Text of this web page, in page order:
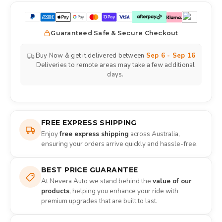
Guaranteed Safe & Secure Checkout
Buy Now & get it delivered between Sep 6 - Sep 16
Deliveries to remote areas may take a few additional
days.
FREE EXPRESS SHIPPING
Enjoyfree express shipping across Australia,
ensuring your orders arrive quickly and hassle-free.
BEST PRICE GUARANTEE
At Nevera Auto we stand behind the value of our
products, helping you enhance your ride with
premium upgrades that are built to last.